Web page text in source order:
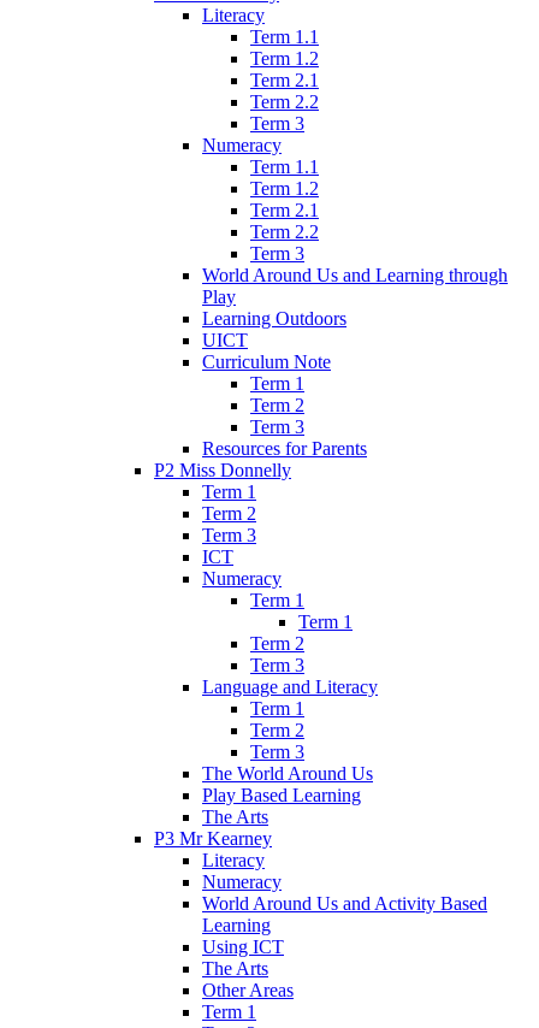
Literacy
Term 1.1
Term 1.2
Term 2.1
Term 2.2
Term 3
Numeracy
Term 1.1
Term 1.2
Term 2.1
Term 2.2
Term 3
World Around Us and Learning through
Play
Learning Outdoors
UICT
Curriculum Note
Term 1
Term 2
Term 3
Resources for Parents
P2 Miss Donnelly
Term 1
Term 2
Term 3
ICT
Numeracy
Term 1
Term 1
Term 2
Term 3
Language and Literacy
Term 1
Term 2
Term 3
The World Around Us
Play Based Learning
The Arts
P3 Mr Kearney
Literacy
Numeracy
World Around Us and Activity Based
Learning
Using ICT
The Arts
Other Areas
Term 1